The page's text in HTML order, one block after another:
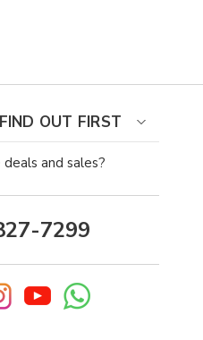
OUT FIRST
and sales?
7299